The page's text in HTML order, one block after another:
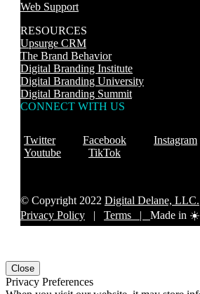
Web Support
RESOURCES
Upsurge CRM
The Brand Behavior
Digital Branding Institute
Digital Branding University
Digital Branding Summit
CONNECT WITH US
Twitter Facebook Instagram
Youtube
TikTok
© Copyright 2022 Digital Delane, LLC.
Privacy Policy | Terms | Made in ☀️
Close
Privacy Preferences